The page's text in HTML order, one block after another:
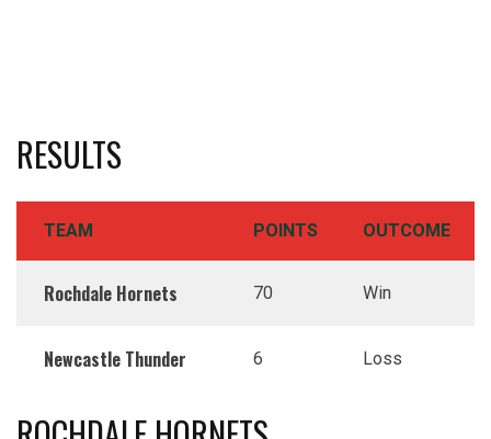
RESULTS
TEAM POINTS OUTCOME
Rochdale Hornets 70 Win
Newcastle Thunder 6 Loss